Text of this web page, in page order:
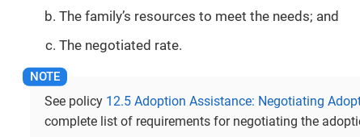
The family’s resources to meet the needs; and
The negotiated rate.
See policy 12.5 Adoption Assistance: Negotiating
complete list of requirements for negotiating the